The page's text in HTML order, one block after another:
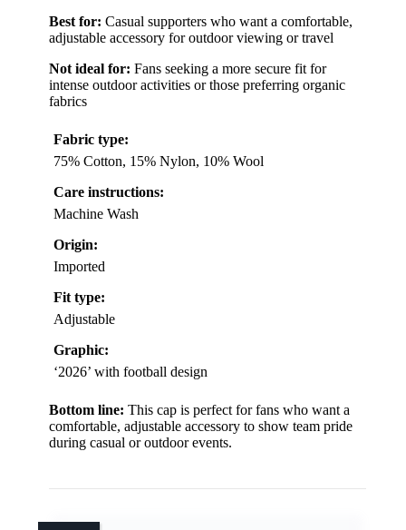
Best for: Casual supporters who want a comfortable,
adjustable accessory for outdoor viewing or travel
Not ideal for: Fans seeking a more secure fit for
intense outdoor activities or those preferring organic
fabrics
Fabric type:
75% Cotton, 15% Nylon, 10% Wool
Care instructions:
Machine Wash
Origin:
Imported
Fit type:
Adjustable
Graphic:
‘2026’ with football design
Bottom line: This cap is perfect for fans who want a
comfortable, adjustable accessory to show team pride
during casual or outdoor events.